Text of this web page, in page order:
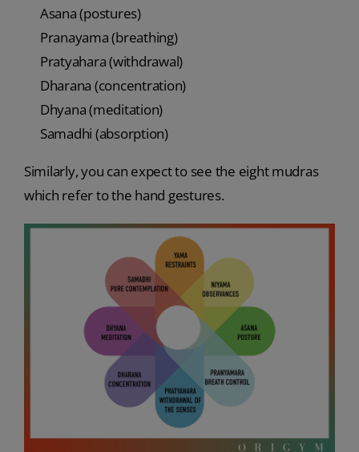
Asana (postures)
Pranayama (breathing)
Pratyahara (withdrawal)
Dharana (concentration)
Dhyana (meditation)
Samadhi (absorption)
Similarly, you can expect to see the eight mudras
which refer to the hand gestures.